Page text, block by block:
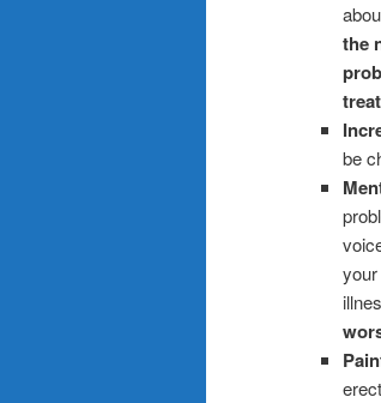
the
be